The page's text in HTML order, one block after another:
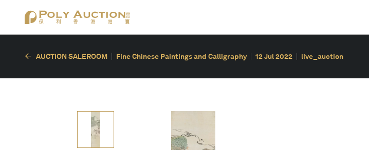
AUCTION SALEROOM Fine Chinese Paintings and Calligraphy 12 Jul 2022 live_auction